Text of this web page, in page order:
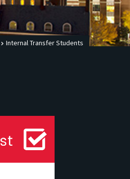
Internal Transfer Students